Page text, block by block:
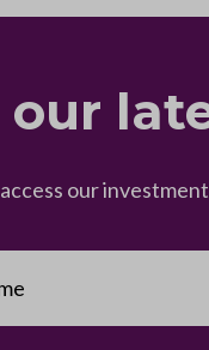
our
our